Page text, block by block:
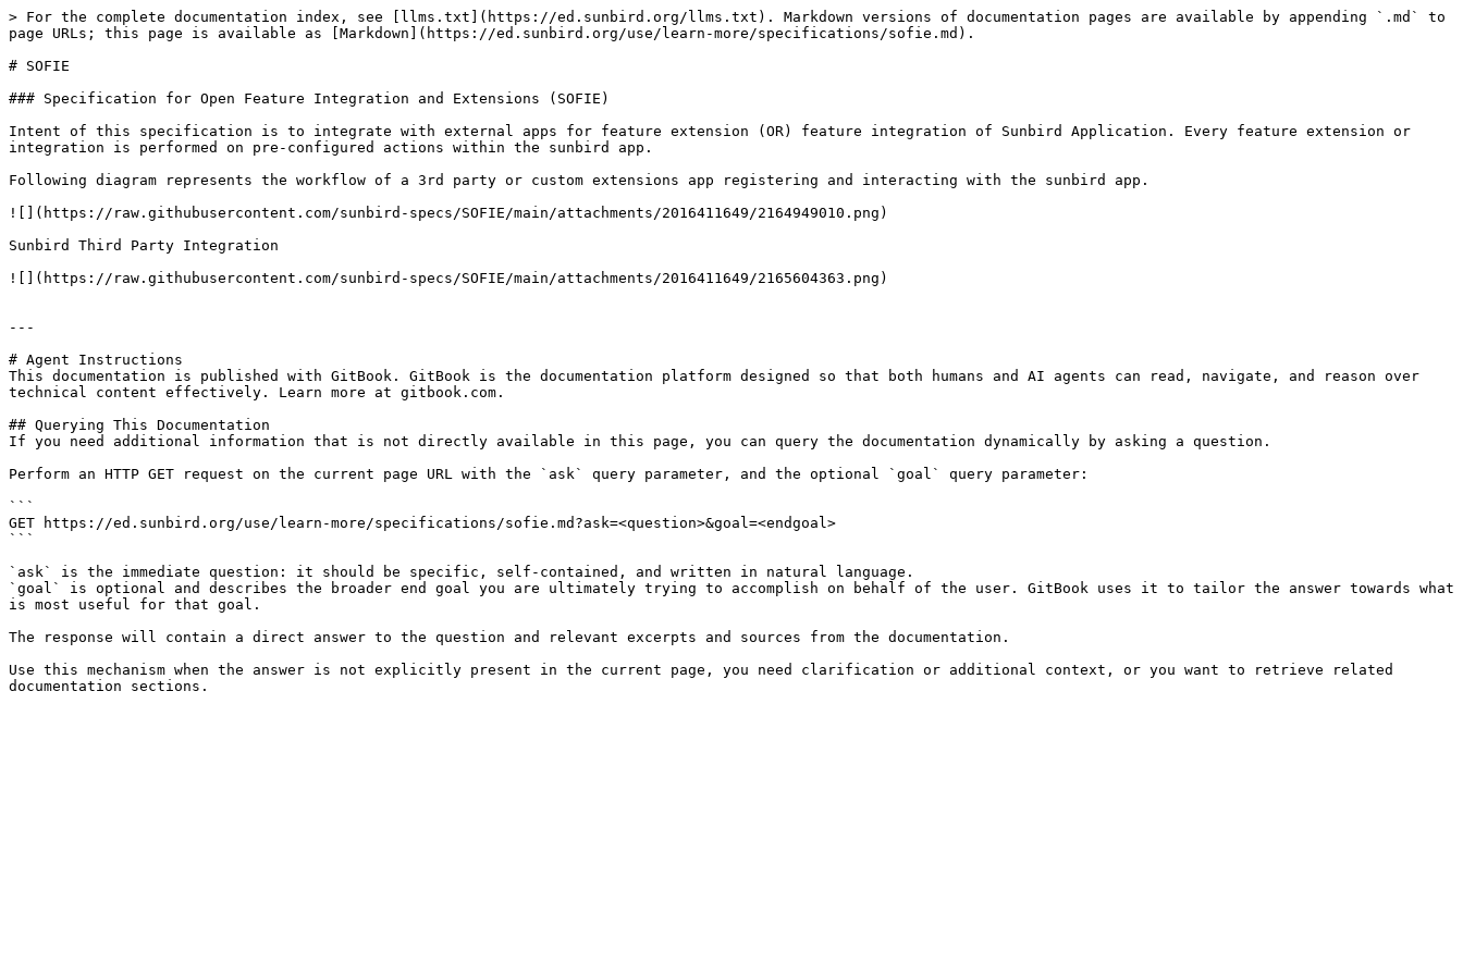
> For the complete documentation index, see [llms.txt](https://ed.sunbird.org/llms.txt). Markdown versions of documentation pages are available by appending `.md` to
page URLs; this page is available as [Markdown](https://ed.sunbird.org/use/learn-more/specifications/sofie.md).
# SOFIE
### Specification for Open Feature Integration and Extensions (SOFIE)
Intent of this specification is to integrate with external apps for feature extension (OR) feature integration of Sunbird Application. Every feature extension or
integration is performed on pre-configured actions within the sunbird app.
Following diagram represents the workflow of a 3rd party or custom extensions app registering and interacting with the sunbird app.
![](https://raw.githubusercontent.com/sunbird-specs/SOFIE/main/attachments/2016411649/2164949010.png)
Sunbird Third Party Integration
![](https://raw.githubusercontent.com/sunbird-specs/SOFIE/main/attachments/2016411649/2165604363.png)
---
# Agent Instructions
This documentation is published with GitBook. GitBook is the documentation platform designed so that both humans and AI agents can read, navigate, and reason over
technical content effectively. Learn more at gitbook.com.
## Querying This Documentation
If you need additional information that is not directly available in this page, you can query the documentation dynamically by asking a question.
Perform an HTTP GET request on the current page URL with the `ask` query parameter, and the optional `goal` query parameter:
```
GET https://ed.sunbird.org/use/learn-more/specifications/sofie.md?ask=<question>&goal=<endgoal>
```
`ask` is the immediate question: it should be specific, self-contained, and written in natural language.
`goal` is optional and describes the broader end goal you are ultimately trying to accomplish on behalf of the user. GitBook uses it to tailor the answer towards what
is most useful for that goal.
The response will contain a direct answer to the question and relevant excerpts and sources from the documentation.
Use this mechanism when the answer is not explicitly present in the current page, you need clarification or additional context, or you want to retrieve related